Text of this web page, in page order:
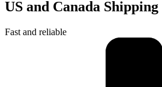
US and Canada Shipping
Fast and reliable